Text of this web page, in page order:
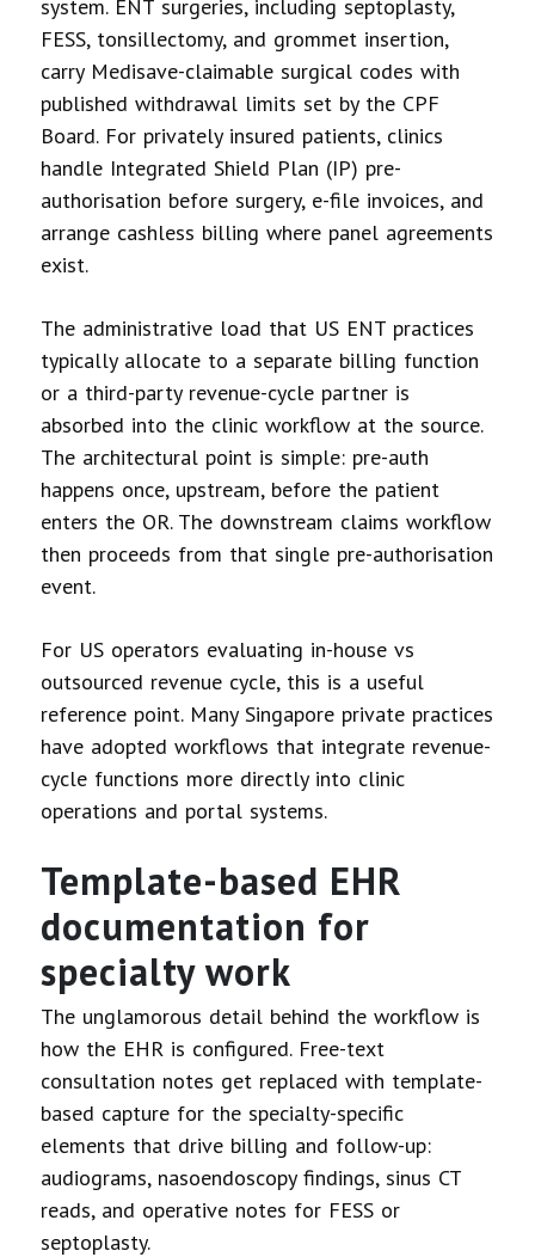
system. ENT surgeries, including septoplasty,
FESS, tonsillectomy, and grommet insertion,
carry Medisave-claimable surgical codes with
published withdrawal limits set by the CPF
Board. For privately insured patients, clinics
handle Integrated Shield Plan (IP) pre-
authorisation before surgery, e-file invoices, and
arrange cashless billing where panel agreements
exist.
The administrative load that US ENT practices
typically allocate to a separate billing function
or a third-party revenue-cycle partner is
absorbed into the clinic workflow at the source.
The architectural point is simple: pre-auth
happens once, upstream, before the patient
enters the OR. The downstream claims workflow
then proceeds from that single pre-authorisation
event.
For US operators evaluating in-house vs
outsourced revenue cycle, this is a useful
reference point. Many Singapore private practices
have adopted workflows that integrate revenue-
cycle functions more directly into clinic
operations and portal systems.
Template-based EHR
documentation for
specialty work
The unglamorous detail behind the workflow is
how the EHR is configured. Free-text
consultation notes get replaced with template-
based capture for the specialty-specific
elements that drive billing and follow-up:
audiograms, nasoendoscopy findings, sinus CT
reads, and operative notes for FESS or
septoplasty.